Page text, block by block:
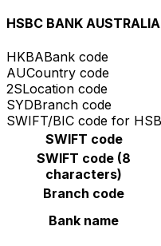
HSBC BANK
HKBABank code
AUCountry code
2SLocation code
SYDBranch code
SWIFT/BIC code for
SWIFT code
SWIFT code (8
characters)
Branch code
Bank name